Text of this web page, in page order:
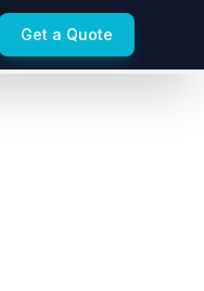
Get a Quote